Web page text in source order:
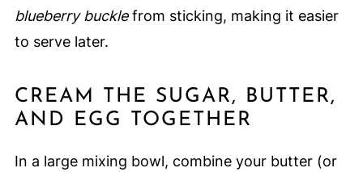
blueberry bucklefrom sticking, making it easier
to serve later.
CREAM THE SUGAR, BUTTER,
AND EGG TOGETHER
In a large mixing bowl, combine your butter (or